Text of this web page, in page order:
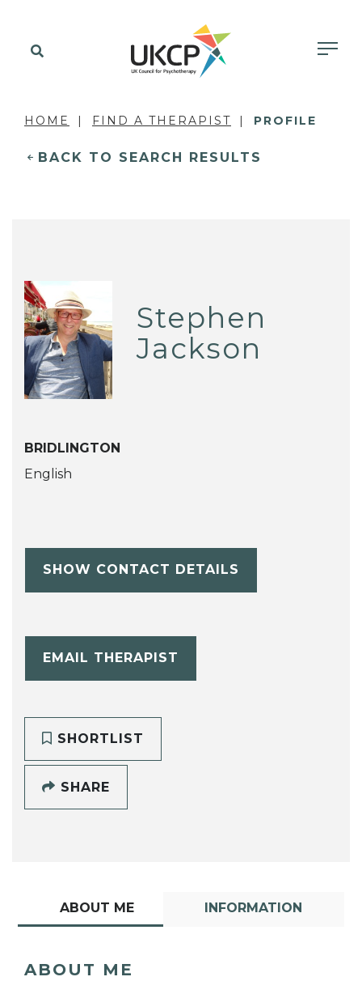
HOME FIND A THERAPIST PROFILE
BACK TO SEARCH RESULTS
Stephen
Jackson
BRIDLINGTON
English
SHOW CONTACT DETAILS
EMAIL THERAPIST
SHORTLIST
SHARE
ABOUT ME INFORMATION
ABOUT ME